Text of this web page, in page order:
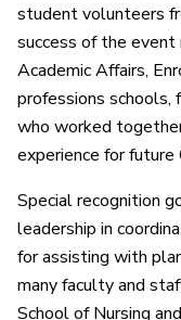
student volunteers
success of the
Academic Affairs,
professions
who worked
experience for future
Special recognition
leadership in
for assisting with
many faculty and
School of Nursing